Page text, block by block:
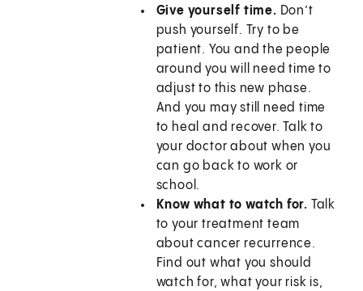
Give yourself time. Don’t
push yourself. Try to be
patient. You and the people
around you will need time to
adjust to this new phase.
And you may still need time
to heal and recover. Talk to
your doctor about when you
can go back to work or
school.
Know what to watch for. Talk
to your treatment team
about cancer recurrence.
Find out what you should
watch for, what your risk is,